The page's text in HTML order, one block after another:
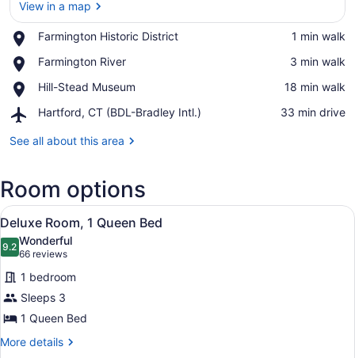
View in a map
Farmington Historic District
Place,
Historic
‪1 min walk‬
Farmington River
Place,
River
‪3 min walk‬
Hill-Stead Museum
Place,
Stead
‪18 min walk‬
Hartford, CT (BDL-Bradley Intl.)
Airport,
CT
Intl.)
‪33 min drive‬
See all about this area
Room options
View
all
photos
for
Deluxe
Room,
1
Queen
A four-poster canopy bed with a
6
Deluxe Room, 1 Queen Bed
9.29.2 out of 10
Wonderful
66 reviews
(66
reviews)
1 bedroom
Sleeps 3
1 Queen Bed
More details
More